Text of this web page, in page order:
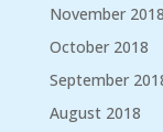
November 2018
October 2018
September
August 2018